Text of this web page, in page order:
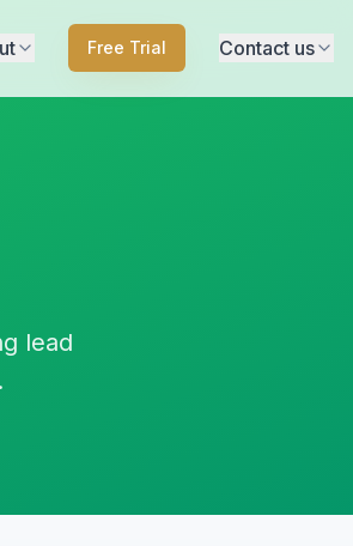
Free Trial Contact us
lead